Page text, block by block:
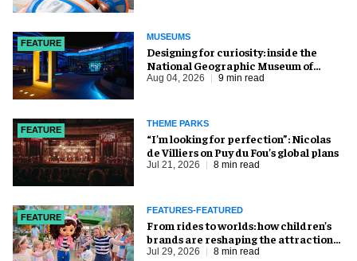
FEATURE
MUSEUMS
​Designing for curiosity: inside the
National Geographic Museum of
Exploration
Aug 04, 2026 9 min read
FEATURE
THEME PARKS
​“I’m looking for perfection”: Nicolas
de Villiers on Puy du Fou’s global plans
Jul 21, 2026 8 min read
FEATURE
FEATURES-FEATURED
From rides to worlds: how children’s
brands are reshaping the attractions
industry
Jul 29, 2026 8 min read